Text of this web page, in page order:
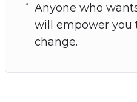
Anyone who
will empower you
change.